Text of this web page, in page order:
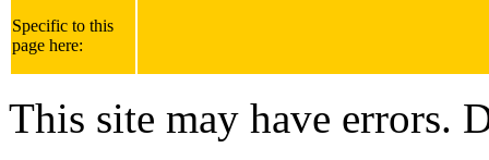
Specific to this
page here:
This site may have errors.